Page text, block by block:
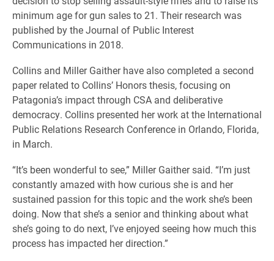
minimum age for gun sales to 21. Their research was
published by the Journal of Public Interest
Communications in 2018.
Collins and Miller Gaither have also completed a second
paper related to Collins’ Honors thesis, focusing on
Patagonia’s impact through CSA and deliberative
democracy. Collins presented her work at the International
Public Relations Research Conference in Orlando, Florida,
in March.
“It’s been wonderful to see,” Miller Gaither said. “I’m just
constantly amazed with how curious she is and her
sustained passion for this topic and the work she’s been
doing. Now that she’s a senior and thinking about what
she’s going to do next, I’ve enjoyed seeing how much this
process has impacted her direction.”